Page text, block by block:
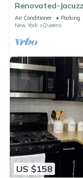
Renovated-
Washer/Dryer
Air Conditioner Parking
New York
Queens
US $158